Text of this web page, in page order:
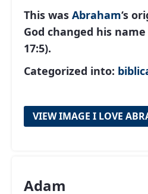
This was Abraham‘s
God changed his name
17:5).
Categorized into:
VIEW IMAGE I LOVE
Adam